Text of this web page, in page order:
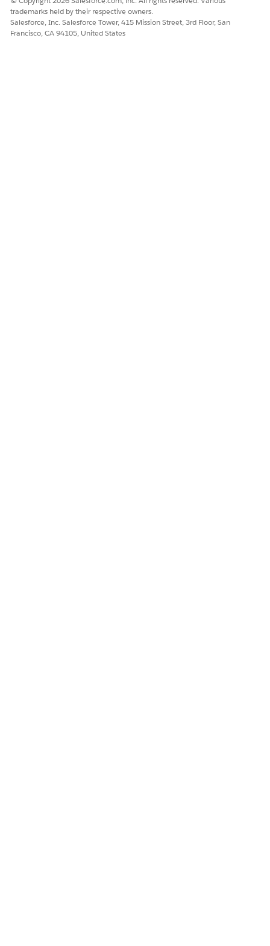
Design and Implement Agents
Add User Identification to Agentforce Actions
trademarks held by their respective owners.
Salesforce, Inc. Salesforce Tower, 415 Mission Street, 3rd Floor, San
Francisco, CA 94105, United States